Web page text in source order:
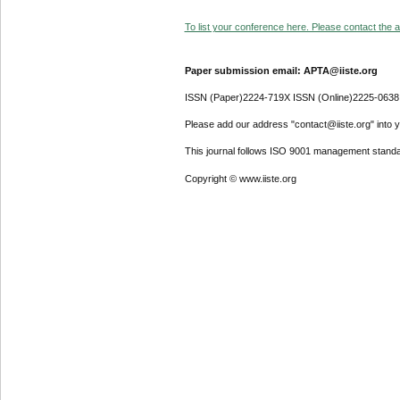
To list your conference here. Please contact the
Paper submission email: APTA@iiste.org
ISSN (Paper)2224-719X ISSN (Online)2225-0638
Please add our address "contact@iiste.org" into
This journal follows ISO 9001 management
Copyright © www.iiste.org